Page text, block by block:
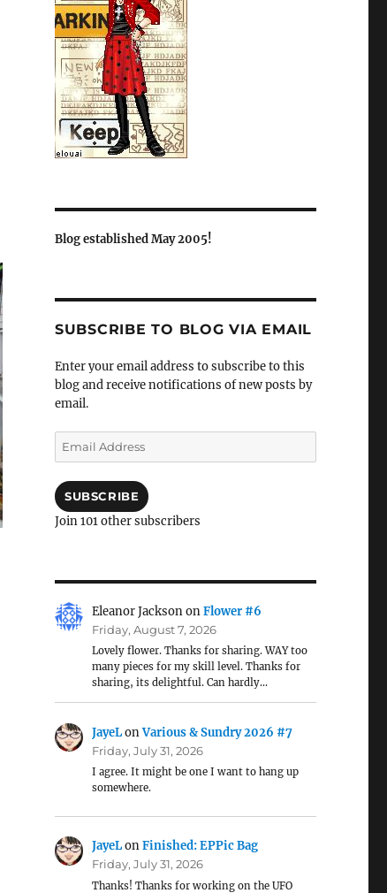
Blog established May 2005!
SUBSCRIBE TO BLOG VIA EMAIL
Enter your email address to subscribe to this
blog and receive notifications of new posts by
email.
Email
Address
SUBSCRIBE
Join 101 other subscribers
Eleanor JacksononFlower #6
Friday, August 7, 2026
Lovely flower. Thanks for sharing. WAY too
many pieces for my skill level. Thanks for
sharing, its delightful. Can hardly…
JayeLonVarious & Sundry 2026 #7
Friday, July 31, 2026
I agree. It might be one I want to hang up
somewhere.
JayeLonFinished: EPPic Bag
Friday, July 31, 2026
Thanks! Thanks for working on the UFO